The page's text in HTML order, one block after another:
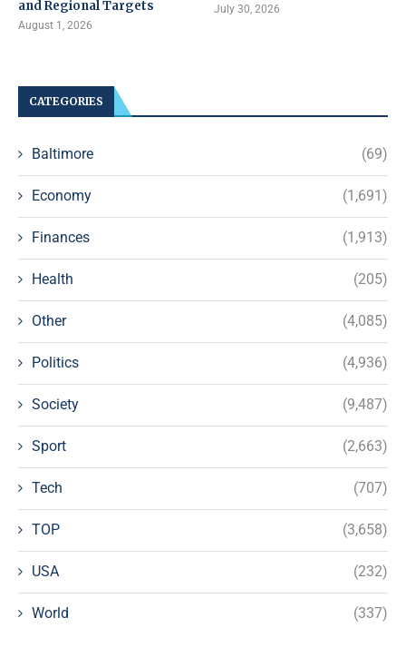
and Regional Targets
August 1, 2026
July 30, 2026
CATEGORIES
Baltimore (69)
Economy (1,691)
Finances (1,913)
Health (205)
Other (4,085)
Politics (4,936)
Society (9,487)
Sport (2,663)
Tech (707)
TOP (3,658)
USA (232)
World (337)